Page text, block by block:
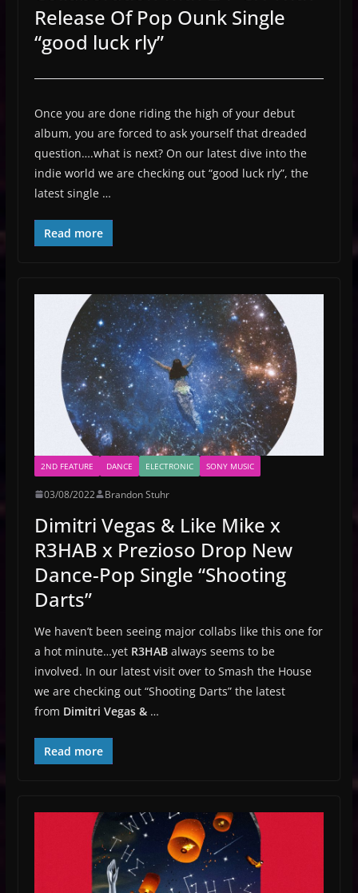
Release Of Pop Ounk Single
“good luck rly”
Once you are done riding the high of your debut
album, you are forced to ask yourself that dreaded
question….what is next? On our latest dive into the
indie world we are checking out “good luck rly”, the
latest single …
Read more
2ND FEATURE DANCE ELECTRONIC SONY MUSIC
03/08/2022 Brandon Stuhr
Dimitri Vegas & Like Mike x
R3HAB x Prezioso Drop New
Dance-Pop Single “Shooting
Darts”
We haven’t been seeing major collabs like this one for
a hot minute…yet R3HAB always seems to be
involved. In our latest visit over to Smash the House
we are checking out “Shooting Darts” the latest
from Dimitri Vegas & …
Read more